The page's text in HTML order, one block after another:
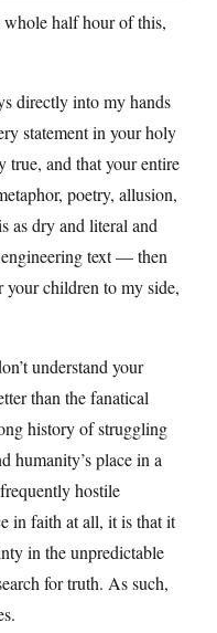
whole half hour of this,
directly into my hands
statement in your holy
true, and that your entire
poetry, allusion,
as dry and literal and
text — then
your children to my side,
understand your
than the fanatical
history of struggling
humanity’s place in a
hostile
in faith at all, it is that it
in the unpredictable
for truth. As such,